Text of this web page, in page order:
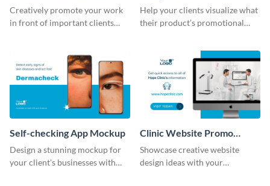
Wide
Creatively promote your work
in front of important clients
Mockup
Help your clients visualize what
their product’s promotional
Self-checking App Mockup
Design a stunning mockup for
your client's businesses with
Clinic Website Promo
Mockup
Showcase creative website
design ideas with your